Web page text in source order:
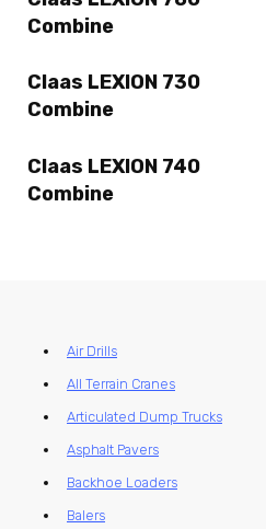
Combine
Claas LEXION 730
Combine
Claas LEXION 740
Combine
Air Drills
All Terrain Cranes
Articulated Dump Trucks
Asphalt Pavers
Backhoe Loaders
Balers